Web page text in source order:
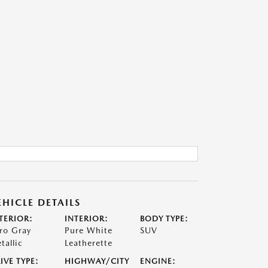
DETAILS
Gray
INTERIOR:
Pure White
Leatherette
BODY TYPE:
SUV
TYPE:
HIGHWAY/CITY
ENGINE: